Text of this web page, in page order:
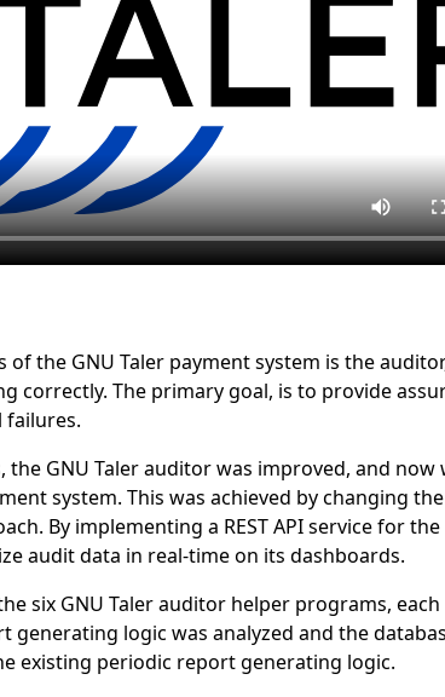
of the GNU Taler payment system is the
correctly. The primary goal, is to provide
the GNU Taler auditor was improved, and
system. This was achieved by changing
By implementing a REST API service for
audit data in real-time on its dashboards.
six GNU Taler auditor helper programs,
generating logic was analyzed and the
existing periodic report generating logic.